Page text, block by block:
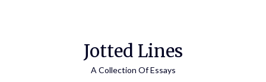
Jotted Lines
A Collection Of Essays